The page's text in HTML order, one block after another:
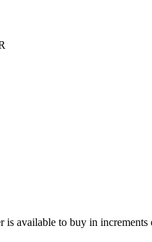
available to buy in increments